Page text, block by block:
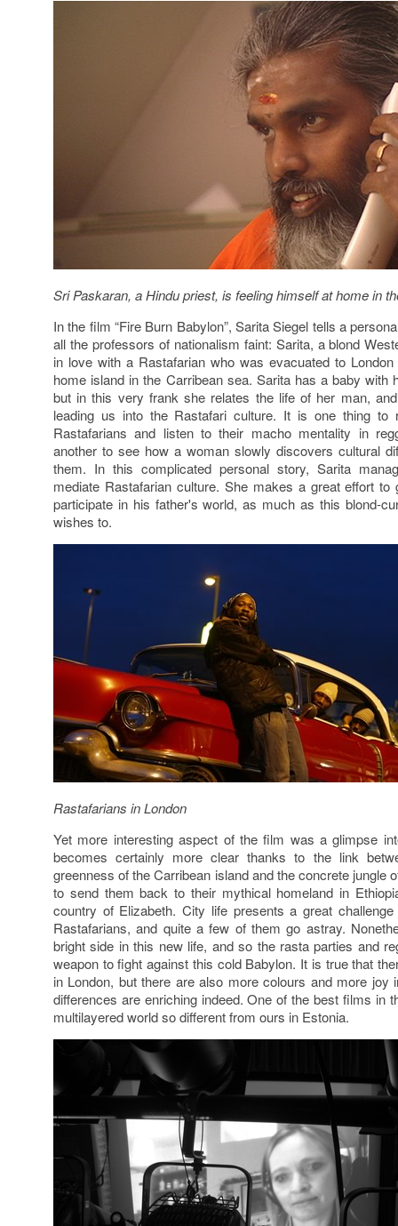
Sri Paskaran, a Hindu priest, is feeling himself at home in
In the film “Fire Burn Babylon”, Sarita Siegel tells a
all the professors of nationalism faint: Sarita, a blond
in love with a Rastafarian who was evacuated to
home island in the Carribean sea. Sarita has a baby with
but in this very frank she relates the life of her man,
leading us into the Rastafari culture. It is one thing to
Rastafarians and listen to their macho mentality in
another to see how a woman slowly discovers cultural
them. In this complicated personal story, Sarita
mediate Rastafarian culture. She makes a great effort
participate in his father's world, as much as this blond-
wishes to.
Rastafarians in London
Yet more interesting aspect of the film was a glimpse
becomes certainly more clear thanks to the link
greenness of the Carribean island and the concrete jungle
to send them back to their mythical homeland in
country of Elizabeth. City life presents a great
Rastafarians, and quite a few of them go astray.
bright side in this new life, and so the rasta parties and
weapon to fight against this cold Babylon. It is true that
in London, but there are also more colours and more joy
differences are enriching indeed. One of the best films in
multilayered world so different from ours in Estonia.